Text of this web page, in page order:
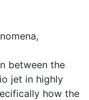
between the
jet in highly
how the